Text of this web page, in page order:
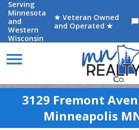
Serving
Minnesota
and
Western
Wisconsin
★ Veteran Owned
and Operated ★
chat_bubble
menu
3129 Fremont
Minneapolis